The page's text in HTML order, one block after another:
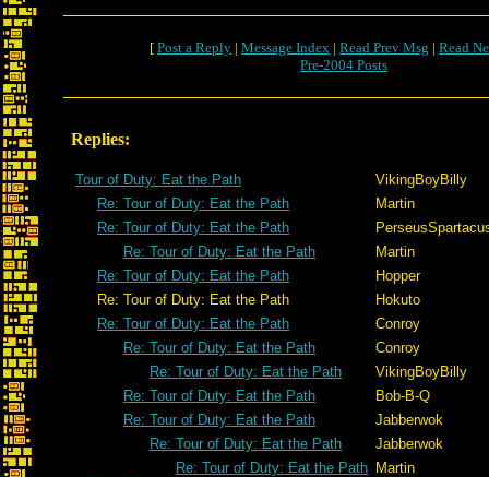
[ Post a Reply | Message Index | Read Prev Msg | Read
Pre-2004 Posts
Replies:
Tour of Duty: Eat the Path
VikingBoyBilly
Re: Tour of Duty: Eat the Path
Martin
Re: Tour of Duty: Eat the Path
Re: Tour of Duty: Eat the Path
Martin
Re: Tour of Duty: Eat the Path
Hopper
Re: Tour of Duty: Eat the Path
Hokuto
Re: Tour of Duty: Eat the Path
Conroy
Re: Tour of Duty: Eat the Path
Conroy
Re: Tour of Duty: Eat the Path
VikingBoyBilly
Re: Tour of Duty: Eat the Path
Bob-B-Q
Re: Tour of Duty: Eat the Path
Jabberwok
Re: Tour of Duty: Eat the Path
Jabberwok
Re: Tour of Duty: Eat the Path Martin